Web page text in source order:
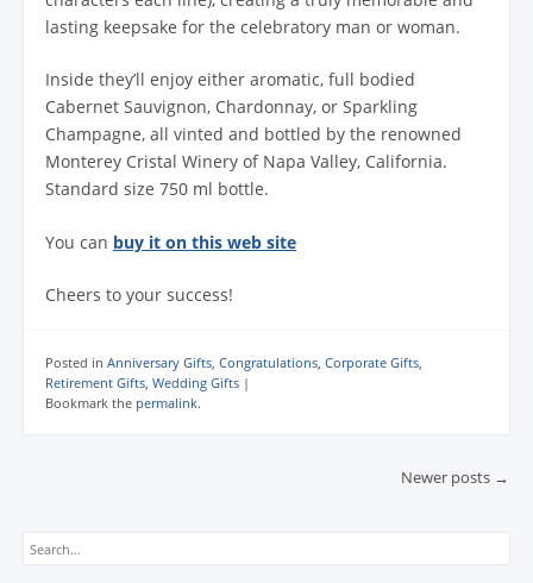
lasting keepsake for the celebratory man or woman.
Inside they’ll enjoy either aromatic, full bodied
Cabernet Sauvignon, Chardonnay, or Sparkling
Champagne, all vinted and bottled by the renowned
Monterey Cristal Winery of Napa Valley, California.
Standard size 750 ml bottle.
You can buy it on this web site
Cheers to your success!
Posted in Anniversary Gifts, Congratulations, Corporate Gifts,
Retirement Gifts, Wedding Gifts |
Bookmark the permalink.
Newer posts →
Search